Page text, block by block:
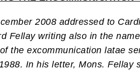
2008 addressed to
Fellay writing also in the
the excommunication latae
In his letter, Mons. Fellay